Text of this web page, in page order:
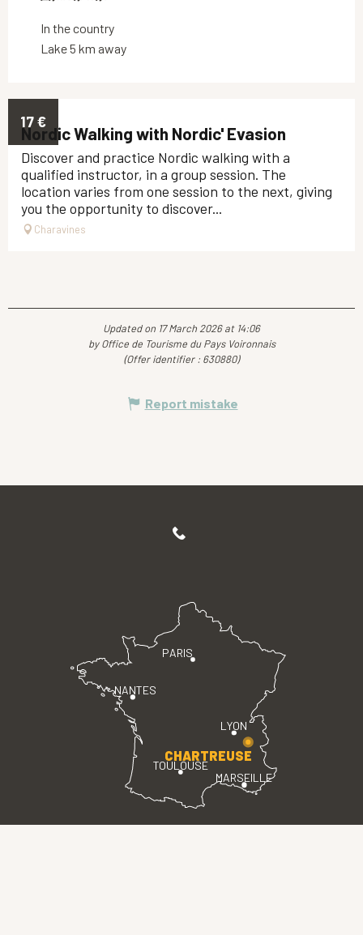
In the country
Lake 5 km away
17€
Nordic Walking with Nordic' Evasion
Discover and practice Nordic walking with a
qualified instructor, in a group session. The
location varies from one session to the next, giving
you the opportunity to discover...
Charavines
Updated on 17 March 2026 at 14:06
by Office de Tourisme du Pays Voironnais
(Offer identifier : 630880)
Report mistake
PARIS
LYON
TOULOUSE
MARSEILLE
NANTES
CHARTREUSE